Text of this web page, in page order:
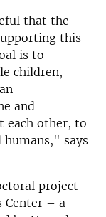
that the
this
is to
children,
and
each other, to
says
project
Center – a